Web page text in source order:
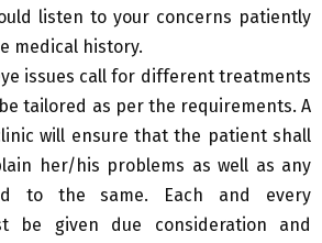
listen to your concerns patiently
medical history.
issues call for different treatments
tailored as per the requirements. A
will ensure that the patient shall
her/his problems as well as any
to the same. Each and every
be given due consideration and